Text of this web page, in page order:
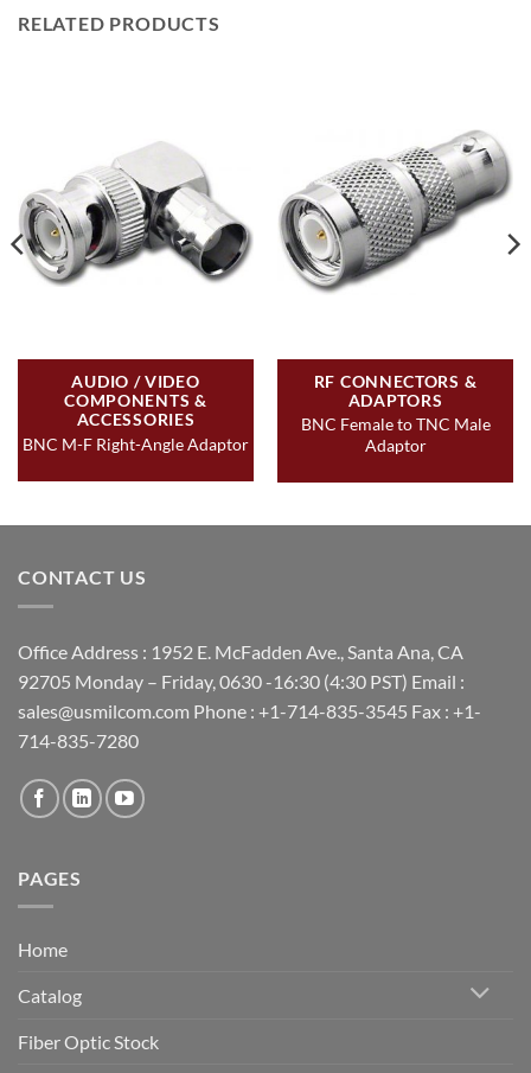
RELATED PRODUCTS
AUDIO / VIDEO
COMPONENTS &
ACCESSORIES
BNC M-F Right-Angle Adaptor
RF CONNECTORS &
ADAPTORS
BNC Female to TNC Male
Adaptor
CONTACT US
Office Address : 1952 E. McFadden Ave., Santa Ana, CA
92705 Monday – Friday, 0630 -16:30 (4:30 PST) Email :
sales@usmilcom.com Phone : +1-714-835-3545 Fax : +1-
714-835-7280
PAGES
Home
Catalog
Fiber Optic Stock